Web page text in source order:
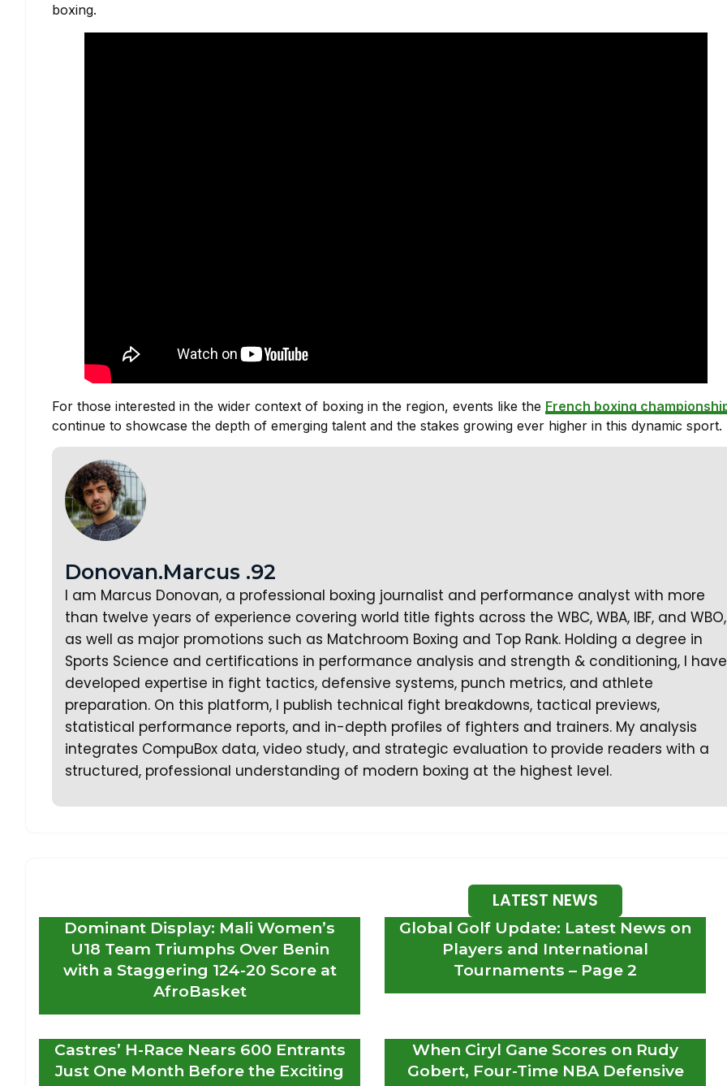
boxing.
For those interested in the wider context of boxing in the region, events like the French boxing
continue to showcase the depth of emerging talent and the stakes growing ever higher in this dynamic sport.
Donovan.Marcus .92
I am Marcus Donovan, a professional boxing journalist and performance analyst with more
than twelve years of experience covering world title fights across the WBC, WBA, IBF, and WBO,
as well as major promotions such as Matchroom Boxing and Top Rank. Holding a degree in
Sports Science and certifications in performance analysis and strength & conditioning, I have
developed expertise in fight tactics, defensive systems, punch metrics, and athlete
preparation. On this platform, I publish technical fight breakdowns, tactical previews,
statistical performance reports, and in-depth profiles of fighters and trainers. My analysis
integrates CompuBox data, video study, and strategic evaluation to provide readers with a
structured, professional understanding of modern boxing at the highest level.
LATEST NEWS
Dominant Display: Mali Women’s
U18 Team Triumphs Over Benin
with a Staggering 124-20 Score at
AfroBasket
Global Golf Update: Latest News on
Players and International
Tournaments – Page 2
Castres’ H-Race Nears 600 Entrants
Just One Month Before the Exciting
When Ciryl Gane Scores on Rudy
Gobert, Four-Time NBA Defensive